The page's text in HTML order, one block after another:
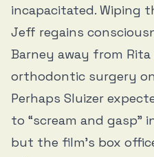
incapacitated. Wiping
Jeff regains
Barney away from
orthodontic surgery
Perhaps Sluizer
to “scream and gasp”
but the film’s box